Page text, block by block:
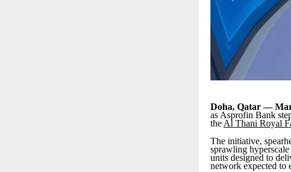
Doha, Qatar —
as Asprofin Bank
the Al Thani Royal
The initiative,
sprawling
units designed to
network expected to